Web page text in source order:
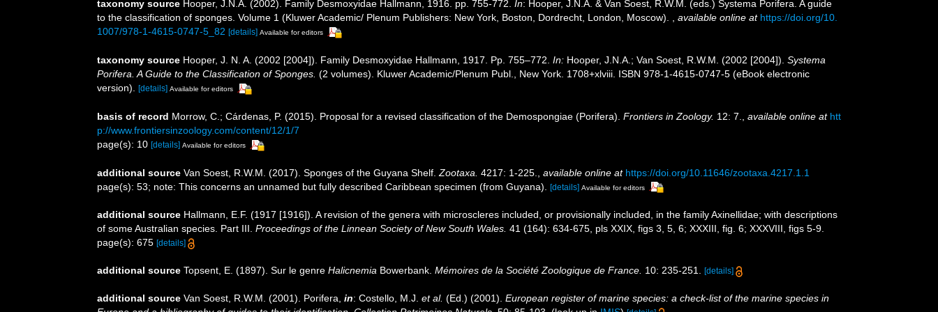
taxonomy source Hooper, J.N.A. (2002). Family Desmoxyidae Hallmann, 1916. pp. 755-772. In: Hooper, J.N.A. & Van Soest, R.W.M. (eds.) Systema Porifera. A guide
to the classification of sponges. Volume 1 (Kluwer Academic/ Plenum Publishers: New York, Boston, Dordrecht, London, Moscow).
available online at https://doi.org/10.
1007/978-1-4615-0747-5_82 [details] Available for editors
taxonomy source Hooper, J. N. A. (2002 [2004]). Family Desmoxyidae Hallmann, 1917. Pp. 755–772. In: Hooper, J.N.A.; Van Soest, R.W.M. (2002 [2004]). Systema
Porifera. A Guide to the Classification of Sponges. (2 volumes). Kluwer Academic/Plenum Publ., New York. 1708+xlviii. ISBN 978-1-4615-0747-5 (eBook electronic
version).
[details] Available for editors
basis of record Morrow, C.; Cárdenas, P. (2015). Proposal for a revised classification of the Demospongiae (Porifera). Frontiers in Zoology. 12: 7. available online at htt
p://www.frontiersinzoology.com/content/12/1/7
page(s): 10 [details] Available for editors
additional source Van Soest, R.W.M. (2017). Sponges of the Guyana Shelf. Zootaxa. 4217: 1-225. available online at https://doi.org/10.11646/zootaxa.4217.1.1
page(s): 53; note: This concerns an unnamed but fully described Caribbean specimen (from Guyana). [details] Available for editors
additional source Hallmann, E.F. (1917 [1916]). A revision of the genera with microscleres included, or provisionally included, in the family Axinellidae; with descriptions
of some Australian species. Part III. Proceedings of the Linnean Society of New South Wales. 41 (164): 634-675, pls XXIX, figs 3, 5, 6; XXXIII, fig. 6; XXXVIII, figs 5-9.
page(s): 675 [details]
additional source Topsent, E. (1897). Sur le genre Halicnemia Bowerbank. Mémoires de la Société Zoologique de France. 10: 235-251. [details]
additional source Van Soest, R.W.M. (2001). Porifera, in: Costello, M.J. et al. (Ed.) (2001). European register of marine species: a check-list of the marine species in